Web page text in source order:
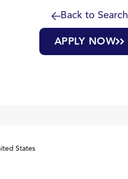
Back to Search
APPLY NOW
States